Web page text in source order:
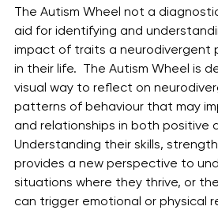
The Autism Wheel not a
aid for identifying and
impact of traits a neurodivergent
in their life.  The Autism Wheel is
visual way to reflect on
patterns of behaviour that may
and relationships in both positive
Understanding their skills,
provides a new perspective to
situations where they thrive, or
can trigger emotional or physical